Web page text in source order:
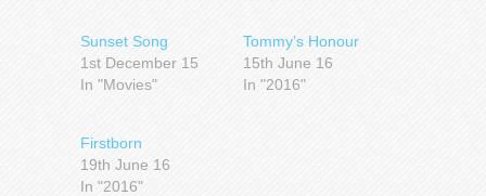
Sunset Song
1st December 15
In "Movies"
Tommy’s Honour
15th June 16
In "2016"
Firstborn
19th June 16
In "2016"